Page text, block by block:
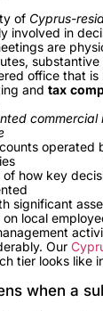
of Cyprus-
involved in
are
substantive
office that
and tax
operated
of how key
significant
local
Our
tier looks like
when a